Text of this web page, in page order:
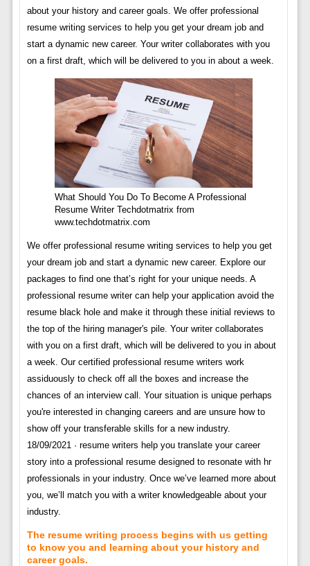
about your history and career goals. We offer professional
resume writing services to help you get your dream job and
start a dynamic new career. Your writer collaborates with you
on a first draft, which will be delivered to you in about a week.
What Should You Do To Become A Professional
Resume Writer Techdotmatrix from
www.techdotmatrix.com
We offer professional resume writing services to help you get
your dream job and start a dynamic new career. Explore our
packages to find one that’s right for your unique needs. A
professional resume writer can help your application avoid the
resume black hole and make it through these initial reviews to
the top of the hiring manager's pile. Your writer collaborates
with you on a first draft, which will be delivered to you in about
a week. Our certified professional resume writers work
assiduously to check off all the boxes and increase the
chances of an interview call. Your situation is unique perhaps
you're interested in changing careers and are unsure how to
show off your transferable skills for a new industry.
18/09/2021 · resume writers help you translate your career
story into a professional resume designed to resonate with hr
professionals in your industry. Once we’ve learned more about
you, we’ll match you with a writer knowledgeable about your
industry.
The resume writing process begins with us getting
to know you and learning about your history and
career goals.